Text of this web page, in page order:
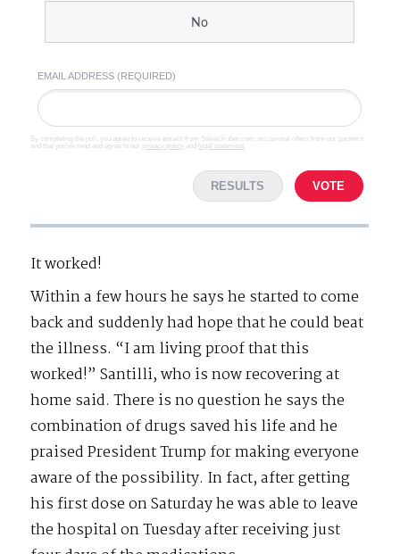
No
EMAIL ADDRESS (REQUIRED)
By completing the poll, you agree to receive emails from SteveGruber.com, occasional offers from our partners
and that you've read and agree to our privacy policy and legal statement
RESULTS VOTE
It worked!
Within a few hours he says he started to come
back and suddenly had hope that he could beat
the illness. “I am living proof that this
worked!” Santilli, who is now recovering at
home said. There is no question he says the
combination of drugs saved his life and he
praised President Trump for making everyone
aware of the possibility. In fact, after getting
his first dose on Saturday he was able to leave
the hospital on Tuesday after receiving just